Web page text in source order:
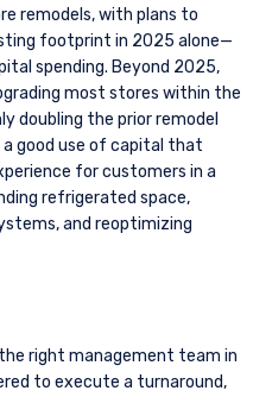
remodels, with plans to
footprint in 2025 alone—
spending. Beyond 2025,
most stores within the
doubling the prior remodel
a good use of capital that
for customers in a
refrigerated space,
and reoptimizing
right management team in
to execute a turnaround,